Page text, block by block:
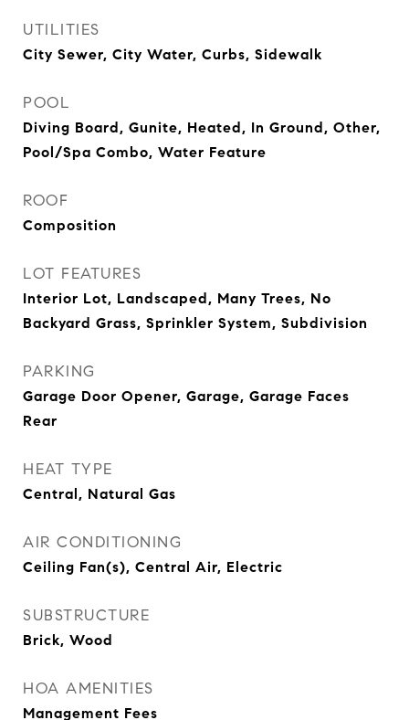
UTILITIES
City Sewer, City Water, Curbs, Sidewalk
POOL
Diving Board, Gunite, Heated, In Ground, Other,
Pool/Spa Combo, Water Feature
ROOF
Composition
LOT FEATURES
Interior Lot, Landscaped, Many Trees, No
Backyard Grass, Sprinkler System, Subdivision
PARKING
Garage Door Opener, Garage, Garage Faces
Rear
HEAT TYPE
Central, Natural Gas
AIR CONDITIONING
Ceiling Fan(s), Central Air, Electric
SUBSTRUCTURE
Brick, Wood
HOA AMENITIES
Management Fees